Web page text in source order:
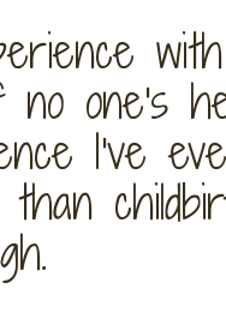
one's
I've